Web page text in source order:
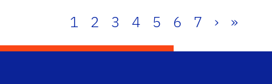
1 2 3 4 5 6 7 › »